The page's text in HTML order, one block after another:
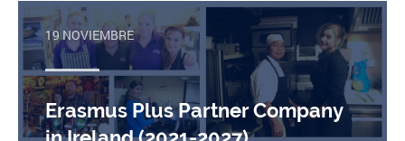
19 NOVIEMBRE
Erasmus Plus Partner Company